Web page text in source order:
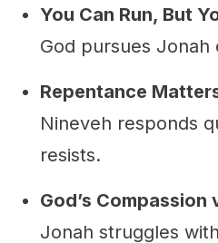
You Can Run, But
God pursues
Repentance
Nineveh responds
resists.
God’s Compassion
Jonah struggles